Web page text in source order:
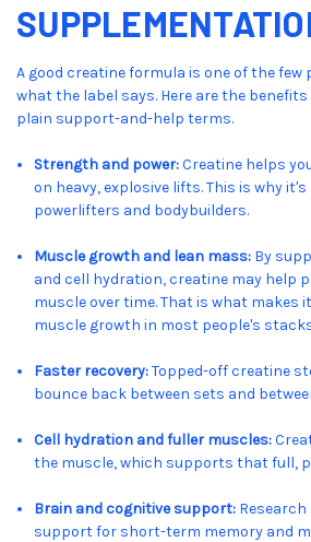
A good creatine formula is one of the
what the label says. Here are the
plain support-and-help terms.
Strength and power:Creatine helps
on heavy, explosive lifts. This is why
powerlifters and bodybuilders.
Muscle growth and lean mass: By
and cell hydration, creatine may help
muscle over time. That is what makes
muscle growth in most people's
Faster recovery:Topped-off creatine
bounce back between sets and
Cell hydration and fuller muscles:
the muscle, which supports that full,
Brain and cognitive support:
support for short-term memory and